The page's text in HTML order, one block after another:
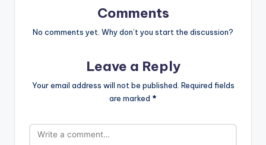
Comments
No comments yet. Why don’t you start the discussion?
Leave a Reply
Your email address will not be published. Required fields
are marked *